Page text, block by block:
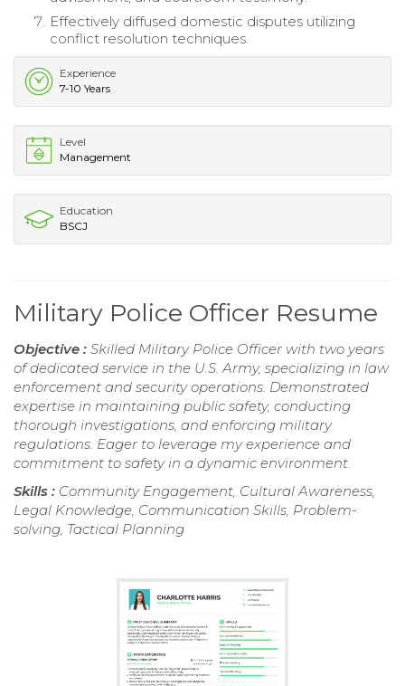
Effectively diffused domestic disputes utilizing
conflict resolution techniques.
Experience
7-10 Years
Level
Management
Education
BSCJ
Military Police Officer Resume
Objective : Skilled Military Police Officer with two years
of dedicated service in the U.S. Army, specializing in law
enforcement and security operations. Demonstrated
expertise in maintaining public safety, conducting
thorough investigations, and enforcing military
regulations. Eager to leverage my experience and
commitment to safety in a dynamic environment.
Skills : Community Engagement, Cultural Awareness,
Legal Knowledge, Communication Skills, Problem-
solving, Tactical Planning